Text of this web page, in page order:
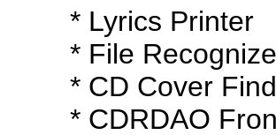
* Lyrics Printer
* File
* CD Cover
* CDRDAO